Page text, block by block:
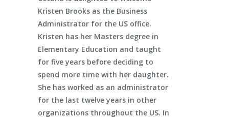
Kristen Brooks as the Business
Administrator for the US office.
Kristen has her Masters degree in
Elementary Education and taught
for five years before deciding to
spend more time with her daughter.
She has worked as an administrator
for the last twelve years in other
organizations throughout the US. In